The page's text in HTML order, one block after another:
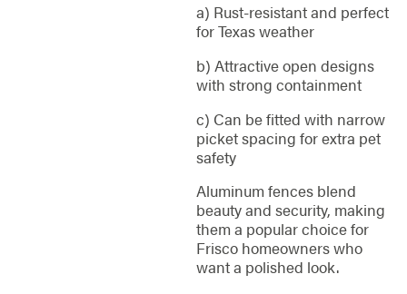
a) Rust-resistant and perfect
for Texas weather
b) Attractive open designs
with strong containment
c) Can be fitted with narrow
picket spacing for extra pet
safety
Aluminum fences blend
beauty and security, making
them a popular choice for
Frisco homeowners who
want a polished look.